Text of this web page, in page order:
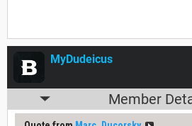
MyDudeicus
Member